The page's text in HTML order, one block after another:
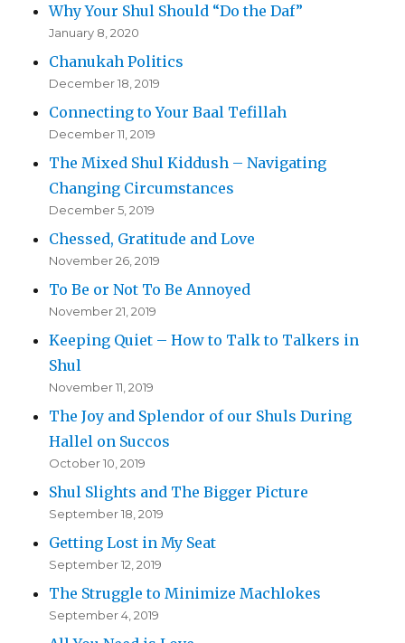
Why Your Shul Should “Do the Daf”
January 8, 2020
Chanukah Politics
December 18, 2019
Connecting to Your Baal Tefillah
December 11, 2019
The Mixed Shul Kiddush – Navigating
Changing Circumstances
December 5, 2019
Chessed, Gratitude and Love
November 26, 2019
To Be or Not To Be Annoyed
November 21, 2019
Keeping Quiet – How to Talk to Talkers in
Shul
November 11, 2019
The Joy and Splendor of our Shuls During
Hallel on Succos
October 10, 2019
Shul Slights and The Bigger Picture
September 18, 2019
Getting Lost in My Seat
September 12, 2019
The Struggle to Minimize Machlokes
September 4, 2019